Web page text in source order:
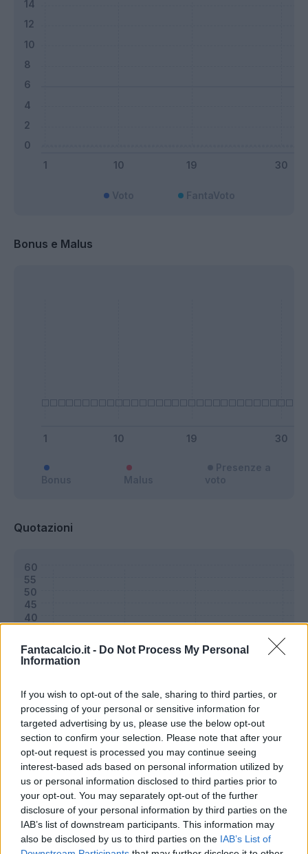
Fantacalcio.it - Do Not Process My Personal
Information
If you wish to opt-out of the sale, sharing to third parties, or
processing of your personal or sensitive information for
targeted advertising by us, please use the below opt-out
section to confirm your selection. Please note that after your
opt-out request is processed you may continue seeing
interest-based ads based on personal information utilized by
us or personal information disclosed to third parties prior to
your opt-out. You may separately opt-out of the further
disclosure of your personal information by third parties on the
IAB’s list of downstream participants. This information may
also be disclosed by us to third parties on the IAB’s List of
Bonus e Malus
Quotazioni
Classic Mantra
Riepilogo stagione
Titolare